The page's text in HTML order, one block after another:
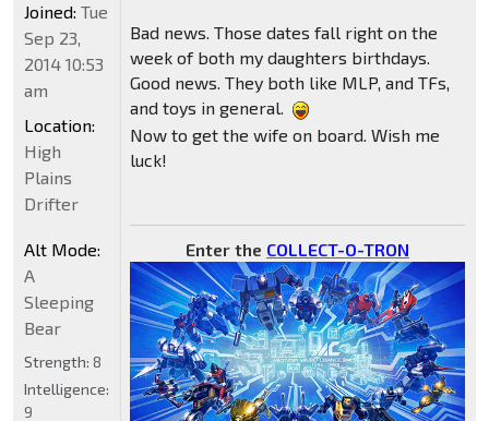
Bad news. Those dates fall right on the
week of both my daughters birthdays.
Good news. They both like MLP, and TFs,
and toys in general.
Now to get the wife on board. Wish me
luck!
Enter the COLLECT-O-TRON
Joined: Tue
Sep 23,
2014 10:53
am
Location:
High
Plains
Drifter
Alt Mode:
A
Sleeping
Bear
Strength: 8
Intelligence:
9